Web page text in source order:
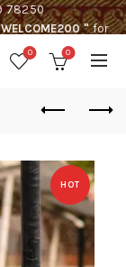
78250
"for
0 0
HOT